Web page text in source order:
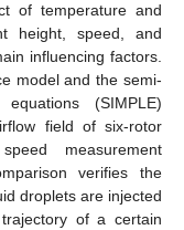
of temperature and
height, speed, and
influencing factors.
model and the semi-
(SIMPLE)
field of six-rotor
measurement
verifies the
droplets are injected
of a certain